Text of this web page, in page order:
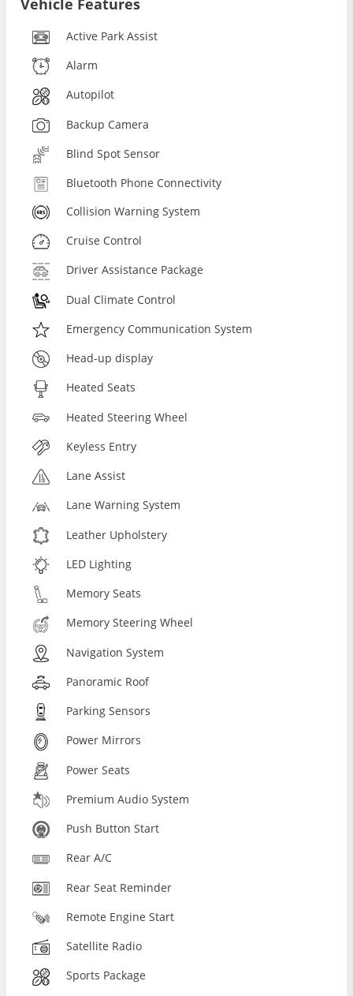
Active Park Assist
Alarm
Autopilot
Backup Camera
Blind Spot Sensor
Bluetooth Phone Connectivity
Collision Warning System
Cruise Control
Driver Assistance Package
Dual Climate Control
Emergency Communication System
Head-up display
Heated Seats
Heated Steering Wheel
Keyless Entry
Lane Assist
Lane Warning System
Leather Upholstery
LED Lighting
Memory Seats
Memory Steering Wheel
Navigation System
Panoramic Roof
Parking Sensors
Power Mirrors
Power Seats
Premium Audio System
Push Button Start
Rear A/C
Rear Seat Reminder
Remote Engine Start
Satellite Radio
Sports Package